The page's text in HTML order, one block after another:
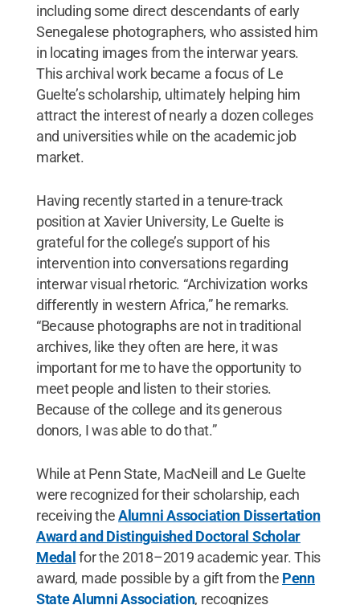
including some direct descendants of early
Senegalese photographers, who assisted him
in locating images from the interwar years.
This archival work became a focus of Le
Guelte’s scholarship, ultimately helping him
attract the interest of nearly a dozen colleges
and universities while on the academic job
market.
Having recently started in a tenure-track
position at Xavier University, Le Guelte is
grateful for the college’s support of his
intervention into conversations regarding
interwar visual rhetoric. “Archivization works
differently in western Africa,” he remarks.
“Because photographs are not in traditional
archives, like they often are here, it was
important for me to have the opportunity to
meet people and listen to their stories.
Because of the college and its generous
donors, I was able to do that.”
While at Penn State, MacNeill and Le Guelte
were recognized for their scholarship, each
receiving theAlumni Association Dissertation
Award and Distinguished Doctoral Scholar
Medalfor the 2018–2019 academic year. This
award, made possible by a gift from the Penn
State Alumni Association, recognizes